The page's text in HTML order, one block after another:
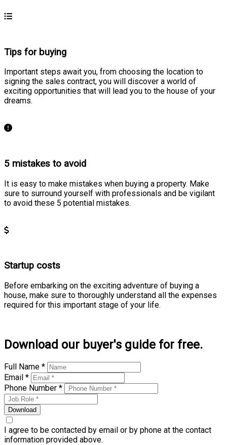
Tips for buying
Important steps await you, from choosing the location to
signing the sales contract, you will discover a world of
exciting opportunities that will lead you to the house of your
dreams.
5 mistakes to avoid
It is easy to make mistakes when buying a property. Make
sure to surround yourself with professionals and be vigilant
to avoid these 5 potential mistakes.
Startup costs
Before embarking on the exciting adventure of buying a
house, make sure to thoroughly understand all the expenses
required for this important stage of your life.
Download our buyer's guide for free.
Full Name *
Email *
Phone Number *
Download
I agree to be contacted by email or by phone at the contact
information provided above.